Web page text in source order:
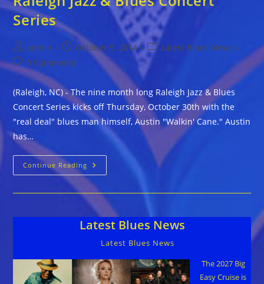
Series
Post
author:
admin
Post
published:
October 9, 2014
Post
category:
Latest Blues News
Post
comments:
0 Comments
(Raleigh, NC) - The nine month long Raleigh Jazz & Blues
Concert Series kicks off Thursday, October 30th with the
"real deal" blues man himself, Austin "Walkin' Cane." Austin
has…
Continue Reading Raleigh
Jazz
&
Blues
Concert
Series
Latest Blues News
Latest Blues News
The 2027 Big
Easy Cruise is